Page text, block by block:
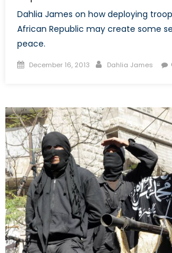
Dahlia James on how deploying
African Republic may create some
peace.
Posted
December 16, 2013 Author
Dahlia James